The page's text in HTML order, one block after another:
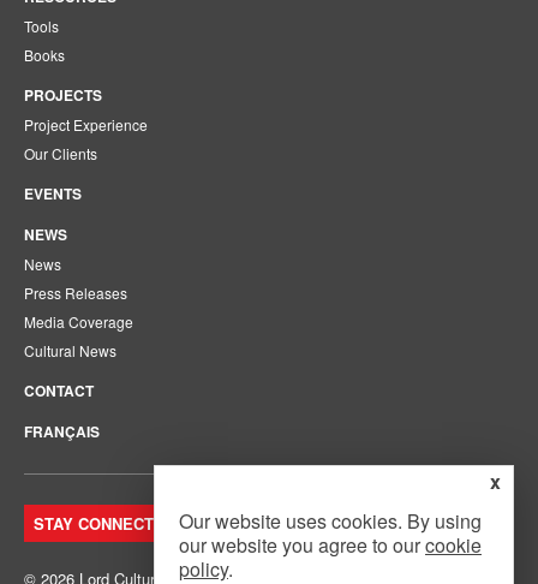
Tools
Books
PROJECTS
Project Experience
Our Clients
EVENTS
NEWS
News
Press Releases
Media Coverage
Cultural News
CONTACT
FRANÇAIS
STAY CONNECTED. JOIN OUR MAILING LIST.
© 2026 Lord Cultural Resources Inc.
x
Our website uses cookies. By using
our website you agree to ourcookie
policy.